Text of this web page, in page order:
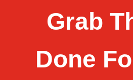
Grab
Done